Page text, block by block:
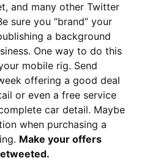
and many other Twitter
sure you “brand” your
a background
One way to do this
mobile rig. Send
offering a good deal
or even a free service
car detail. Maybe
when purchasing a
Make your offers